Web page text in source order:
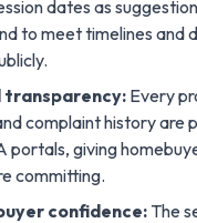
dates as
to meet timelines and
transparency:Every
complaint history are
portals, giving
committing.
confidence: The